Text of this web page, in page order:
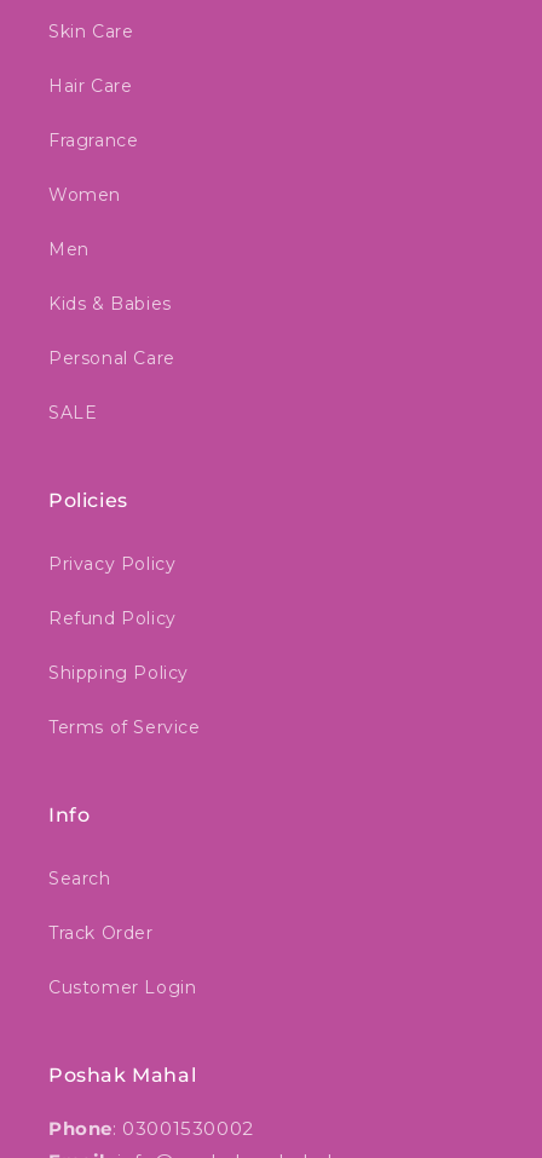
Skin Care
Hair Care
Fragrance
Women
Men
Kids & Babies
Personal Care
SALE
Policies
Privacy Policy
Refund Policy
Shipping Policy
Terms of Service
Info
Search
Track Order
Customer Login
Poshak Mahal
Phone: 03001530002